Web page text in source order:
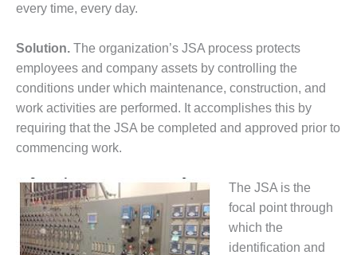
O&M BUSINESS
– WHITING
CLEAN ENERGY
O&M
BUSINESS:
GRANITE RIDGE
O&M MAJOR
EQUIPMENT:
CENTRAL DE
CICLO
COMBINADO
SALTILLO
every time, every day.
Solution. The organization’s JSA process protects
employees and company assets by controlling the
conditions under which maintenance, construction, and
work activities are performed. It accomplishes this by
requiring that the JSA be completed and approved prior to
commencing work.
The JSA is the
focal point through
which the
identification and